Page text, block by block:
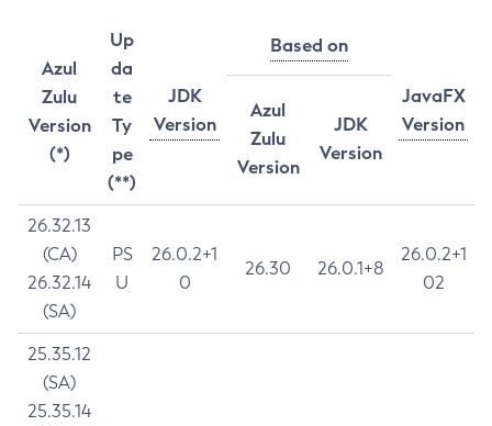
Azul
Zulu
Version
(*)
Up
da
te
Ty
pe
(**)
JDK
Version
Based on
JavaFX
Version
Azul
Zulu
Version
JDK
Version
26.32.13
(CA)
26.32.14
(SA)
PS
U
26.0.2+1
0
26.30 26.0.1+8
26.0.2+1
02
25.35.12
(SA)
25.35.14